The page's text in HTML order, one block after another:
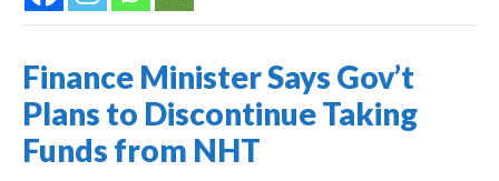
Finance Minister Says Gov’t
Plans to Discontinue Taking
Funds from NHT